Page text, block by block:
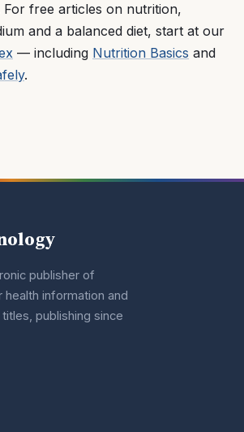
For free articles on nutrition,
and a balanced diet, start at our
— including Nutrition Basics and
.
publisher of
information and
publishing since